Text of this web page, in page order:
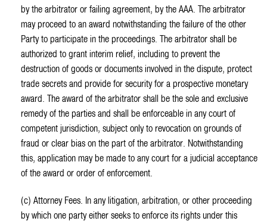
by the arbitrator or failing agreement, by the AAA. The arbitrator
may proceed to an award notwithstanding the failure of the other
Party to participate in the proceedings. The arbitrator shall be
authorized to grant interim relief, including to prevent the
destruction of goods or documents involved in the dispute, protect
trade secrets and provide for security for a prospective monetary
award. The award of the arbitrator shall be the sole and exclusive
remedy of the parties and shall be enforceable in any court of
competent jurisdiction, subject only to revocation on grounds of
fraud or clear bias on the part of the arbitrator. Notwithstanding
this, application may be made to any court for a judicial acceptance
of the award or order of enforcement.
(c) Attorney Fees. In any litigation, arbitration, or other proceeding
by which one party either seeks to enforce its rights under this